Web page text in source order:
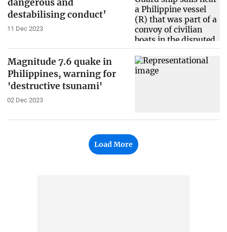
dangerous and
destabilising conduct’
11 Dec 2023
Magnitude 7.6 quake in
Philippines, warning for
'destructive tsunami'
02 Dec 2023
Load More